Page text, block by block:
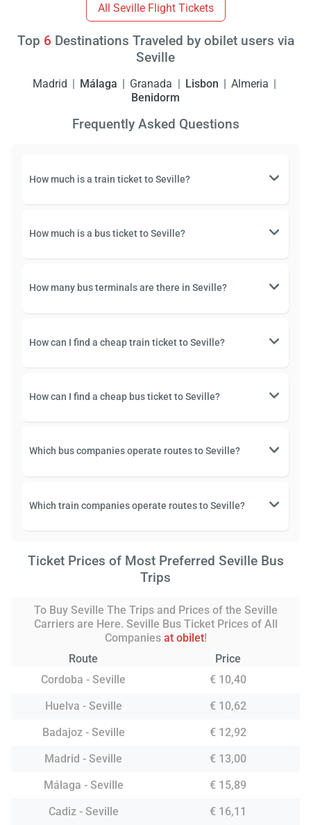
All Seville Flight Tickets
Top 6 Destinations Traveled by obilet users via
Seville
Madrid Málaga Granada Lisbon
Almeria
Benidorm
Frequently Asked Questions
How much is a train ticket to Seville?
How much is a bus ticket to Seville?
How many bus terminals are there in Seville?
How can I find a cheap train ticket to Seville?
How can I find a cheap bus ticket to Seville?
Which bus companies operate routes to Seville?
Which train companies operate routes to Seville?
Ticket Prices of Most Preferred Seville Bus
Trips
To Buy Seville The Trips and Prices of the Seville
Carriers are Here. Seville Bus Ticket Prices of All
Companies at obilet!
Route
Price
Cordoba - Seville
€ 10,40
Huelva - Seville
€ 10,62
Badajoz - Seville
€ 12,92
Madrid - Seville
€ 13,00
Málaga - Seville
€ 15,89
Cadiz - Seville
€ 16,11